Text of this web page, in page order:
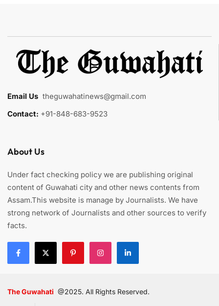
Email Us theguwahatinews@gmail.com
Contact: +91-848-683-9523
About Us
Under fact checking policy we are publishing original
content of Guwahati city and other news contents from
Assam.This website is manage by Journalists. We have
strong network of Journalists and other sources to verify
facts.
The Guwahati @2025. All Rights Reserved.